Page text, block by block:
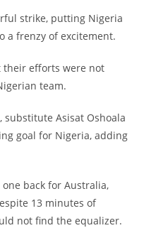
strike, putting Nigeria
a frenzy of excitement.
their efforts were not
team.
Asisat Oshoala
goal for Nigeria, adding
back for Australia,
13 minutes of
not find the equalizer.